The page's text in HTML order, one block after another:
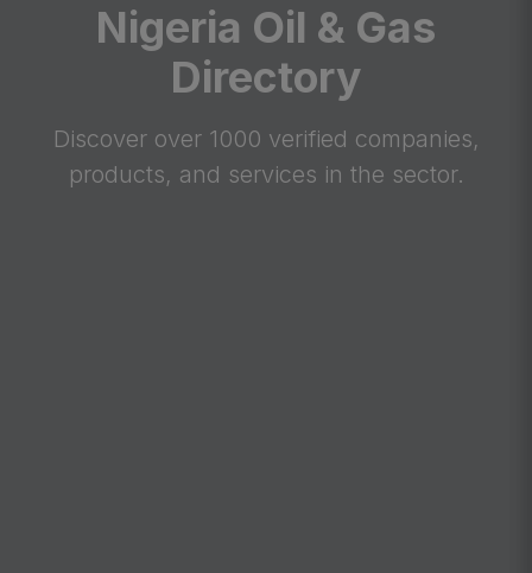
Nigeria Oil & Gas
Directory
Discover over 1000 verified companies,
products, and services in the sector.